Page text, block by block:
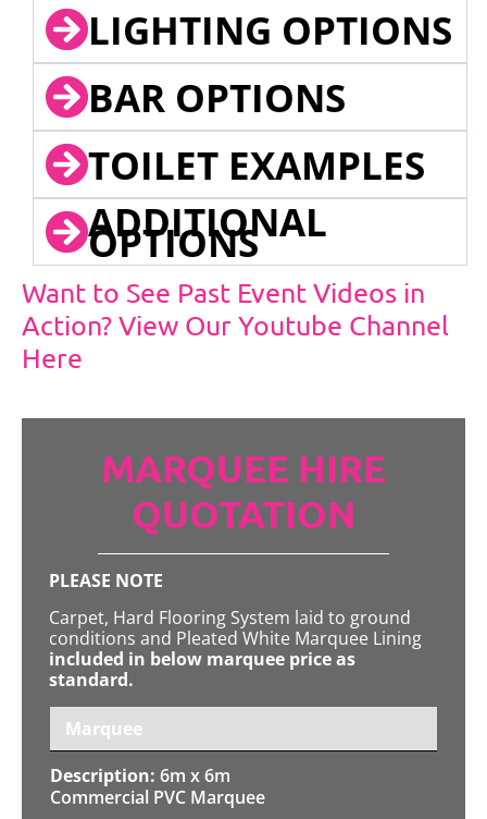
LIGHTING OPTIONS
BAR OPTIONS
TOILET EXAMPLES
ADDITIONAL
OPTIONS
Want to See Past Event Videos in
Action? View Our Youtube Channel
Here
MARQUEE HIRE
QUOTATION
PLEASE NOTE
Carpet, Hard Flooring System laid to ground
conditions and Pleated White Marquee Lining
included in below marquee price as
standard.
Marquee
6m x 6m
Commercial PVC Marquee